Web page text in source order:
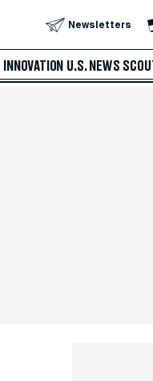
Newsletters
INNOVATION U.S. NEWS